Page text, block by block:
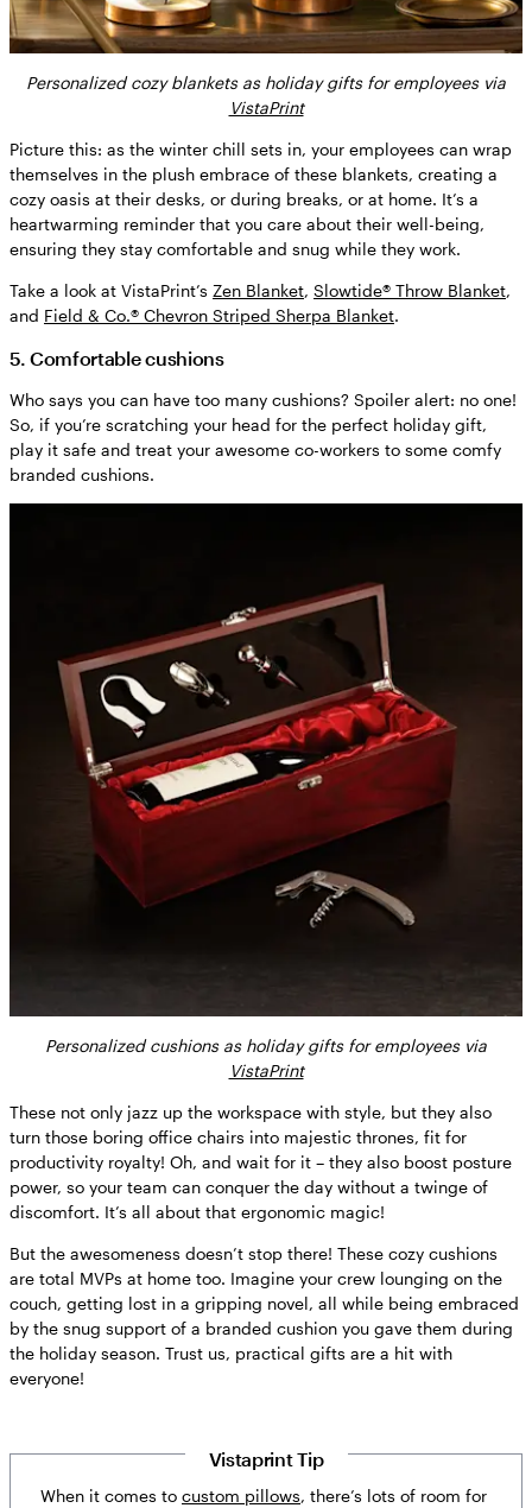
Personalized cozy blankets as holiday gifts for employees via
VistaPrint
Picture this: as the winter chill sets in, your employees can wrap
themselves in the plush embrace of these blankets, creating a
cozy oasis at their desks, or during breaks, or at home. It’s a
heartwarming reminder that you care about their well-being,
ensuring they stay comfortable and snug while they work.
Take a look at VistaPrint’s Zen Blanket, Slowtide® Throw Blanket,
and Field & Co.® Chevron Striped Sherpa Blanket.
5. Comfortable cushions
Who says you can have too many cushions? Spoiler alert: no one!
So, if you’re scratching your head for the perfect holiday gift,
play it safe and treat your awesome co-workers to some comfy
branded cushions.
Personalized cushions as holiday gifts for employees via
VistaPrint
These not only jazz up the workspace with style, but they also
turn those boring office chairs into majestic thrones, fit for
productivity royalty! Oh, and wait for it – they also boost posture
power, so your team can conquer the day without a twinge of
discomfort. It’s all about that ergonomic magic!
But the awesomeness doesn’t stop there! These cozy cushions
are total MVPs at home too. Imagine your crew lounging on the
couch, getting lost in a gripping novel, all while being embraced
by the snug support of a branded cushion you gave them during
the holiday season. Trust us, practical gifts are a hit with
everyone!
Vistaprint Tip
When it comes to custom pillows, there’s lots of room for